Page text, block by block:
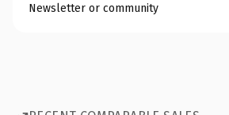
Newsletter or community